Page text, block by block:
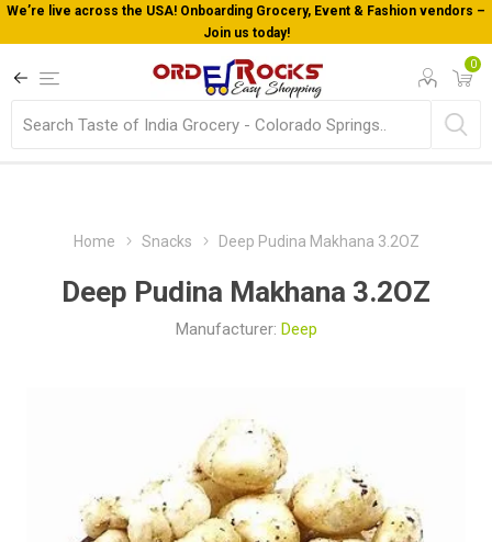
We’re live across the USA! Onboarding Grocery, Event & Fashion vendors –
Join us today!
0
Home Snacks Deep Pudina Makhana 3.2OZ
Deep Pudina Makhana 3.2OZ
Manufacturer: Deep